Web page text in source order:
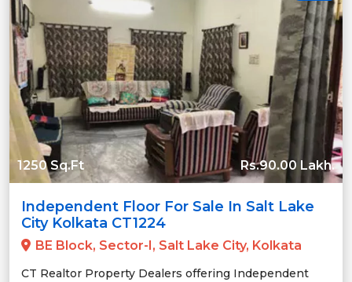
1250 Sq.Ft Rs.90.00 Lakh.
Independent Floor For Sale In Salt Lake
City Kolkata CT1224
BE Block, Sector-I, Salt Lake City, Kolkata
CT Realtor Property Dealers offering Independent